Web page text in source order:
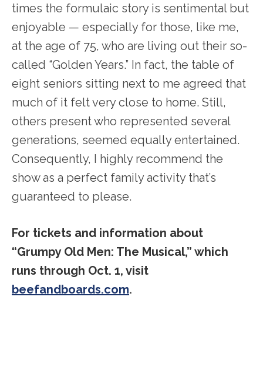
times the formulaic story is sentimental but
enjoyable — especially for those, like me,
at the age of 75, who are living out their so-
called “Golden Years.” In fact, the table of
eight seniors sitting next to me agreed that
much of it felt very close to home. Still,
others present who represented several
generations, seemed equally entertained.
Consequently, I highly recommend the
show as a perfect family activity that’s
guaranteed to please.
For tickets and information about
“Grumpy Old Men: The Musical,” which
runs through Oct. 1, visit
beefandboards.com.